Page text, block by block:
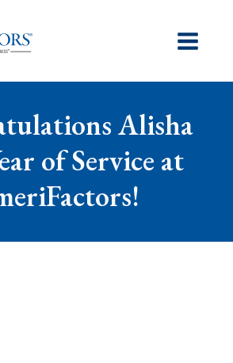
Alisha
of Service at